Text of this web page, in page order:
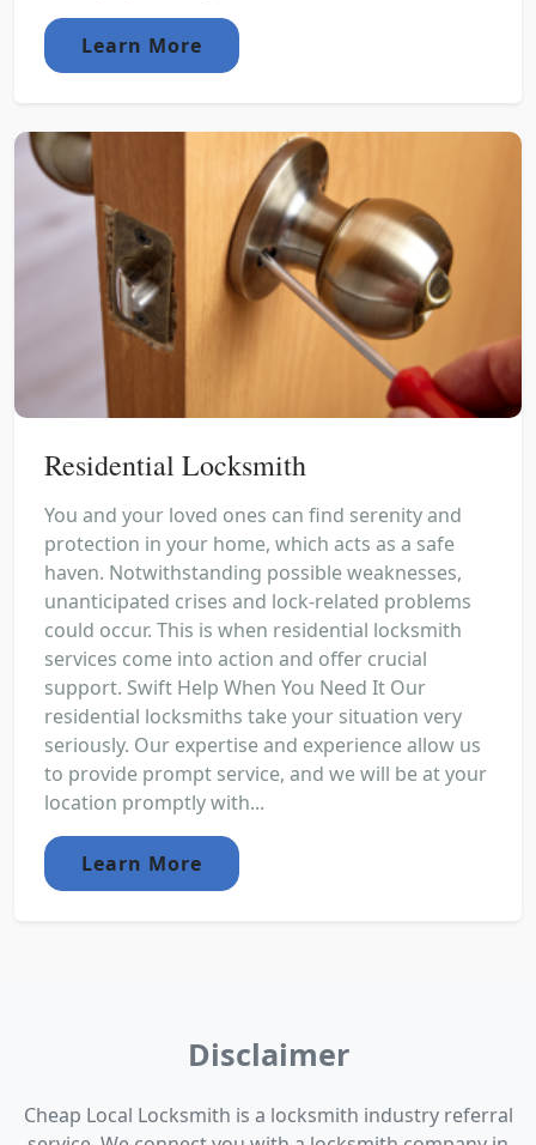
Learn More
Residential Locksmith
You and your loved ones can find serenity and
protection in your home, which acts as a safe
haven. Notwithstanding possible weaknesses,
unanticipated crises and lock-related problems
could occur. This is when residential locksmith
services come into action and offer crucial
support. Swift Help When You Need It Our
residential locksmiths take your situation very
seriously. Our expertise and experience allow us
to provide prompt service, and we will be at your
location promptly with...
Learn More
Disclaimer
Cheap Local Locksmith is a locksmith industry referral